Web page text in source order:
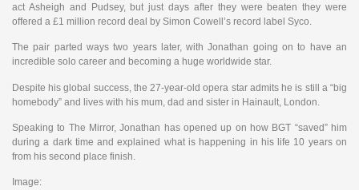
act Asheigh and Pudsey, but just days after they were beaten they were
offered a £1 million record deal by Simon Cowell’s record label Syco.
The pair parted ways two years later, with Jonathan going on to have an
incredible solo career and becoming a huge worldwide star.
Despite his global success, the 27-year-old opera star admits he is still a “big
homebody” and lives with his mum, dad and sister in Hainault, London.
Speaking to The Mirror, Jonathan has opened up on how BGT “saved” him
during a dark time and explained what is happening in his life 10 years on
from his second place finish.
Image: